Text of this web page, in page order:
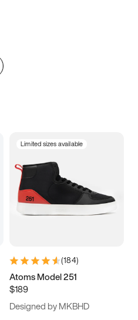
Limited sizes available
(184)
Atoms Model 251
$189
Designed by MKBHD